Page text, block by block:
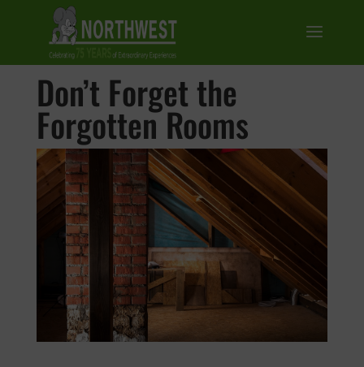
Don’t Forget the
Forgotten Rooms